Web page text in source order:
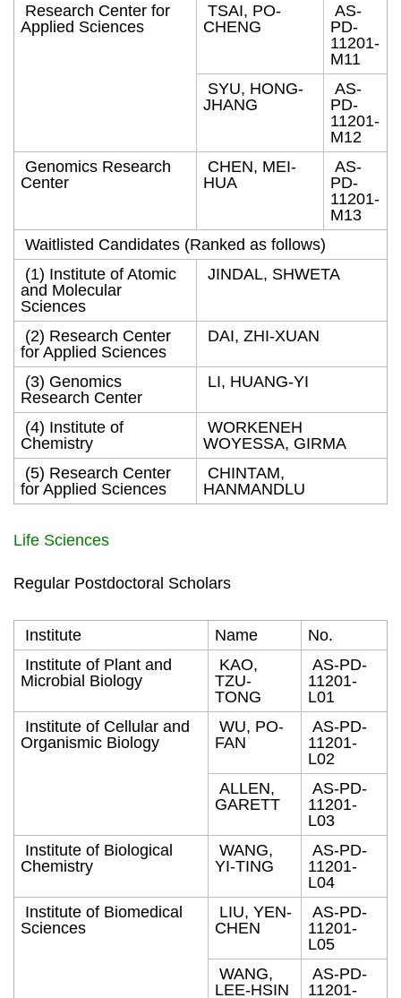
Research Center for
Applied Sciences
TSAI, PO-
CHENG
AS-
PD-
11201-
M11
SYU, HONG-
JHANG
AS-
PD-
11201-
M12
Genomics Research
Center
CHEN, MEI-
HUA
AS-
PD-
11201-
M13
Waitlisted Candidates (Ranked as follows)
(1) Institute of Atomic
and Molecular
Sciences
JINDAL, SHWETA
(2) Research Center
for Applied Sciences
DAI, ZHI-XUAN
(3) Genomics
Research Center
LI, HUANG-YI
(4) Institute of
Chemistry
WORKENEH
WOYESSA, GIRMA
(5) Research Center
for Applied Sciences
CHINTAM,
HANMANDLU
Life Sciences
Regular Postdoctoral Scholars
Institute Name
No.
Institute of Plant and
Microbial Biology
KAO,
TZU-
TONG
AS-PD-
11201-
L01
Institute of Cellular and
Organismic Biology
WU, PO-
FAN
AS-PD-
11201-
L02
ALLEN,
GARETT
AS-PD-
11201-
L03
Institute of Biological
Chemistry
WANG,
YI-TING
AS-PD-
11201-
L04
Institute of Biomedical
Sciences
LIU, YEN-
CHEN
AS-PD-
11201-
L05
WANG,
LEE-HSIN
AS-PD-
11201-